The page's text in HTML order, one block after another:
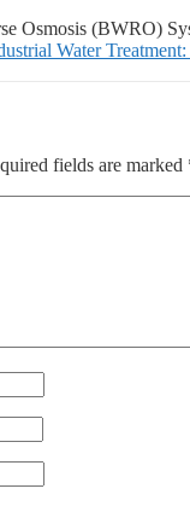
Osmosis (BWRO)
Water
fields are marked